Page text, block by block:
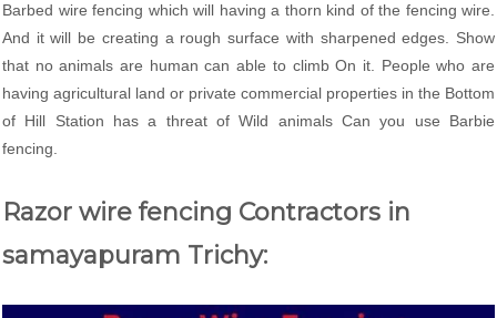
Barbed wire fencing which will having a thorn kind of the fencing wire.
And it will be creating a rough surface with sharpened edges. Show
that no animals are human can able to climb On it. People who are
having agricultural land or private commercial properties in the Bottom
of Hill Station has a threat of Wild animals Can you use Barbie
fencing.
Razor wire fencing Contractors in
samayapuram Trichy: